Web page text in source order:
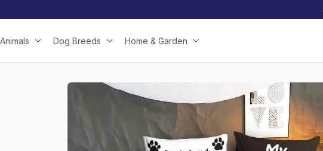
Animals Dog Breeds Home & Garden